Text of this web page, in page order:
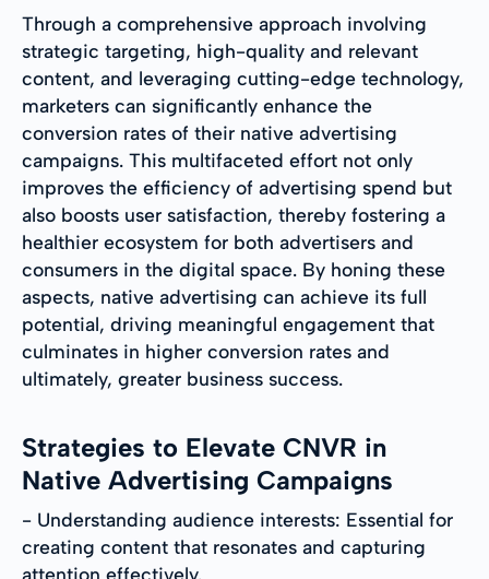
Through a comprehensive approach involving
strategic targeting, high-quality and relevant
content, and leveraging cutting-edge technology,
marketers can significantly enhance the
conversion rates of their native advertising
campaigns. This multifaceted effort not only
improves the efficiency of advertising spend but
also boosts user satisfaction, thereby fostering a
healthier ecosystem for both advertisers and
consumers in the digital space. By honing these
aspects, native advertising can achieve its full
potential, driving meaningful engagement that
culminates in higher conversion rates and
ultimately, greater business success.
Strategies to Elevate CNVR in
Native Advertising Campaigns
- Understanding audience interests: Essential for
creating content that resonates and capturing
attention effectively.